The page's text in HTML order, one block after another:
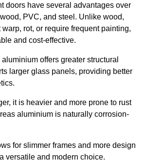
doors have several advantages over
PVC, and steel. Unlike wood,
rot, or require frequent painting,
and cost-effective.
offers greater structural
larger glass panels, providing better
it is heavier and more prone to rust
aluminium is naturally corrosion-
for slimmer frames and more design
versatile and modern choice.